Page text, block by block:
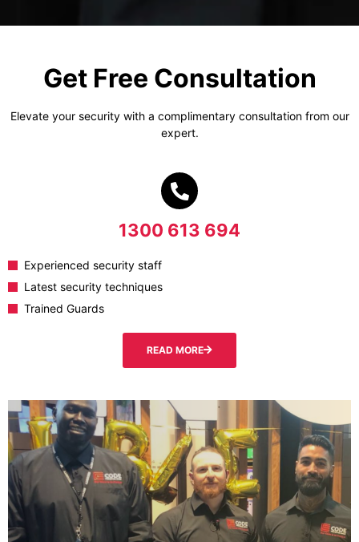
Get Free Consultation
Elevate your security with a complimentary consultation from our
expert.
1300 613 694
Experienced security staff
Latest security techniques
Trained Guards
READ MORE